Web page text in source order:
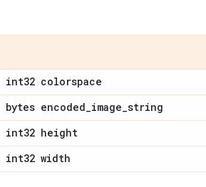
int32 colorspace
bytes encoded_image_string
int32 height
int32 width